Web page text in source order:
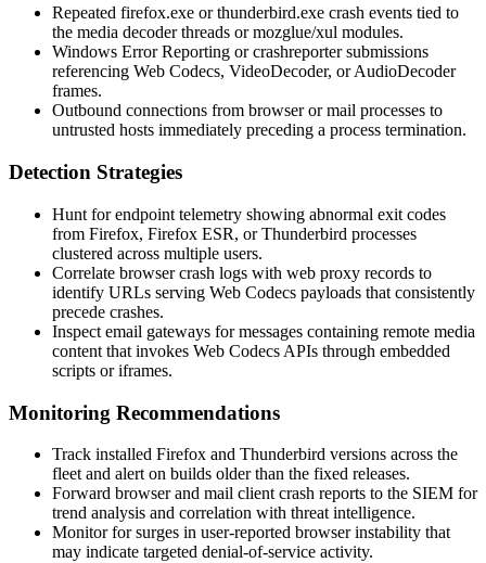
Repeated firefox.exe orthunderbird.exe crash events tied to
the media decoder threads ormozglue/xul modules.
Windows Error Reporting orcrashreportersubmissions
referencing Web Codecs, VideoDecoder, orAudioDecoder
frames.
Outbound connections from browser or mail processes to
untrusted hosts immediately preceding a process termination.
Detection Strategies
Hunt for endpoint telemetry showing abnormal exit codes
from Firefox, Firefox ESR, or Thunderbird processes
clustered across multiple users.
Correlate browser crash logs with web proxy records to
identify URLs serving Web Codecs payloads that consistently
precede crashes.
Inspect email gateways for messages containing remote media
content that invokes Web Codecs APIs through embedded
scripts or iframes.
Monitoring Recommendations
Track installed Firefox and Thunderbird versions across the
fleet and alert on builds older than the fixed releases.
Forward browser and mail client crash reports to the SIEM for
trend analysis and correlation with threat intelligence.
Monitor for surges in user-reported browser instability that
may indicate targeted denial-of-service activity.